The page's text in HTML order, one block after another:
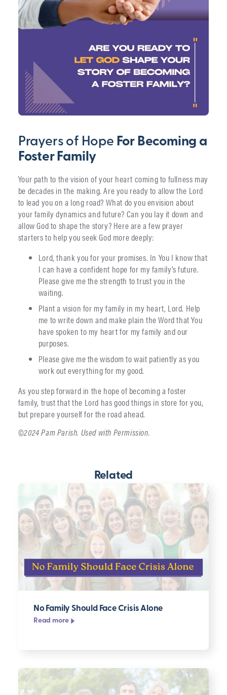
Prayers of Hope For Becoming a
Foster Family
Your path to the vision of your heart coming to fullness may
be decades in the making. Are you ready to allow the Lord
to lead you on a long road? What do you envision about
your family dynamics and future? Can you lay it down and
allow God to shape the story? Here are a few prayer
starters to help you seek God more deeply:
Lord, thank you for your promises. In You I know that
I can have a confident hope for my family’s future.
Please give me the strength to trust you in the
waiting.
Plant a vision for my family in my heart, Lord. Help
me to write down and make plain the Word that You
have spoken to my heart for my family and our
purposes.
Please give me the wisdom to wait patiently as you
work out everything for my good.
As you step forward in the hope of becoming a foster
family, trust that the Lord has good things in store for you,
but prepare yourself for the road ahead.
©2024 Pam Parish. Used with Permission.
Related
No Family Should Face Crisis Alone
Read more